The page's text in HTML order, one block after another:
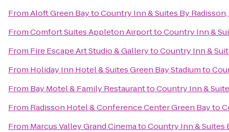
FromAloft Green BaytoCountry Inn & Suites By
FromComfort Suites Appleton AirporttoCountry Inn &
From Fire Escape Art Studio & GallerytoCountry Inn &
From Holiday Inn Hotel & Suites Green Bay Stadiumto
From Bay Motel & Family RestauranttoCountry Inn &
From Radisson Hotel & Conference Center Green Bayto
From Marcus Valley Grand CinematoCountry Inn & Suites